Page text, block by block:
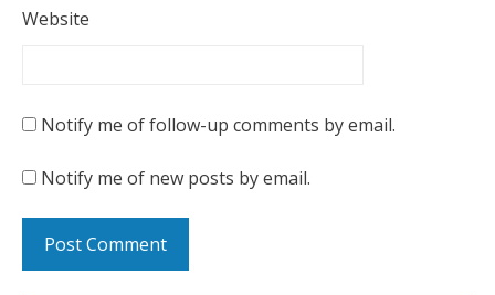
Website
Notify me of follow-up comments by email.
Notify me of new posts by email.